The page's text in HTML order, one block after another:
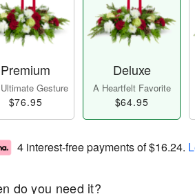
Premium
Gesture
$76.95
Deluxe
A Heartfelt Favorite
$64.95
4 interest-free payments of$16.24.
do you need it?